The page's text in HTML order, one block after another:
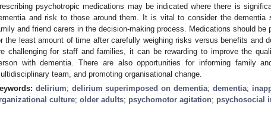
psychotropic medications may be indicated where there is
and risk to those around them. It is vital to consider the dementia
and friend carers in the decision-making process. Medications should be
the least amount of time after carefully weighing risks versus benefits and
challenging for staff and families, it can be rewarding to improve the
with dementia. There are also opportunities for informing family
team, and promoting organisational change.
delirium; delirium superimposed on dementia; dementia;
culture; older adults; psychomotor agitation; psychosocial